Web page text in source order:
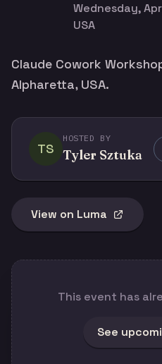
Wednesday,
USA
Claude Cowork
Alpharetta, USA.
TS
HOSTED BY
Tyler Sztuka
View on Luma
This event has
See